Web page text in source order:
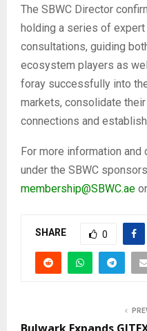
The SBWC Director
holding a series of
consultations, guiding
ecosystem players as
foray successfully into
markets, consolidate
connections and
For more information
under the SBWC
membership@SBWC.ae
SHARE 0
Bulwark Expands